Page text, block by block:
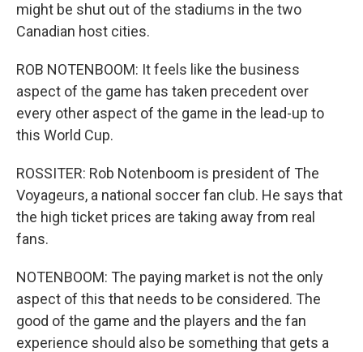
might be shut out of the stadiums in the two
Canadian host cities.
ROB NOTENBOOM: It feels like the business
aspect of the game has taken precedent over
every other aspect of the game in the lead-up to
this World Cup.
ROSSITER: Rob Notenboom is president of The
Voyageurs, a national soccer fan club. He says that
the high ticket prices are taking away from real
fans.
NOTENBOOM: The paying market is not the only
aspect of this that needs to be considered. The
good of the game and the players and the fan
experience should also be something that gets a